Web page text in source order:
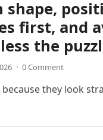
shape,
first, and
the
· 0 Comment
because they look